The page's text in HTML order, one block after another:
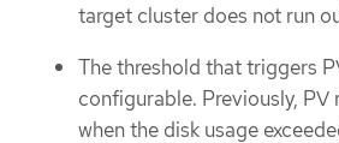
target cluster does not run
The threshold that triggers
configurable. Previously, PV
when the disk usage